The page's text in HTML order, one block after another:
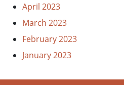
April 2023
March 2023
February 2023
January 2023